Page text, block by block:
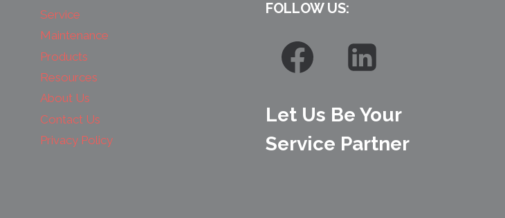
Service
Maintenance
Products
Resources
About Us
Contact Us
Privacy Policy
FOLLOW US:
Let Us Be Your
Service Partner